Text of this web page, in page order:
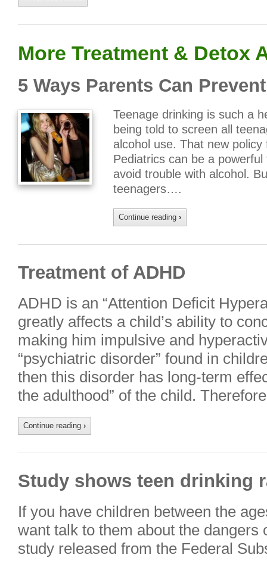
More Treatment & Detox
5 Ways Parents Can
Teenage drinking is such a
being told to screen all
alcohol use. That new
Pediatrics can be a
avoid trouble with alcohol.
teenagers….
Continue reading ›
Treatment of ADHD
ADHD is an “Attention Deficit
greatly affects a child’s ability to
making him impulsive and
“psychiatric disorder” found in
then this disorder has long-term
the adulthood” of the child.
Continue reading ›
Study shows teen drinking
If you have children between the
want talk to them about the dangers
study released from the Federal